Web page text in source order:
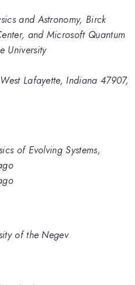
and Astronomy, Birck
and Microsoft Quantum
University
Lafayette, Indiana 47907,
of Evolving Systems,
of the Negev